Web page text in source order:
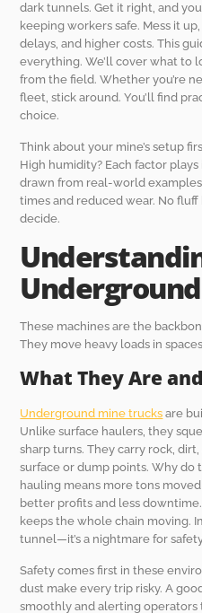
dark tunnels. Get it right, and
keeping workers safe. Mess it
delays, and higher costs. This
everything. We’ll cover what to
from the field. Whether you’re
fleet, stick around. You’ll find
choice.
Think about your mine’s setup
High humidity? Each factor
drawn from real-world
times and reduced wear. No
decide.
These machines are the
They move heavy loads in
What They Are
Underground mine trucks are
Unlike surface haulers, they
sharp turns. They carry rock,
surface or dump points. Why do
hauling means more tons
better profits and less
keeps the whole chain moving.
tunnel—it’s a nightmare for
Safety comes first in these
dust make every trip risky. A
smoothly and alerting operators